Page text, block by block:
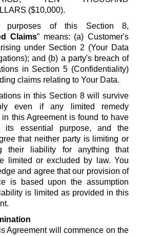
($10,000).
purposes of this Section 8,
Claims” means: (a) Customer's
under Section 2 (Your Data
and (b) a party's breach of
in Section 5 (Confidentiality)
claims relating to Your Data.
in this Section 8 will survive
even if any limited remedy
this Agreement is found to have
its essential purpose, and the
that neither party is limiting or
their liability for anything that
limited or excluded by law. You
and agree that our provision of
is based upon the assumption
is limited as provided in this
Agreement will commence on the